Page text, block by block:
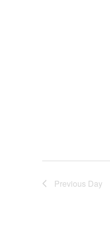
Previous Day